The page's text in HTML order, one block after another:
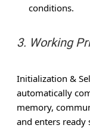
conditions.
3. Working
Initialization &
automatically
memory,
and enters ready